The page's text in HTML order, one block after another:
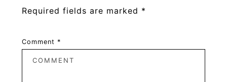
Required fields are marked *
Comment *